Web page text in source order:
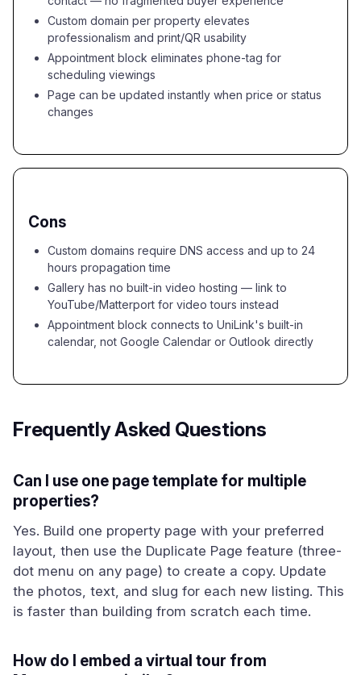
Custom domain per property elevates
professionalism and print/QR usability
Appointment block eliminates phone-tag for
scheduling viewings
Page can be updated instantly when price or status
changes
Cons
Custom domains require DNS access and up to 24
hours propagation time
Gallery has no built-in video hosting — link to
YouTube/Matterport for video tours instead
Appointment block connects to UniLink's built-in
calendar, not Google Calendar or Outlook directly
Frequently Asked Questions
Can I use one page template for multiple
properties?
Yes. Build one property page with your preferred
layout, then use the Duplicate Page feature (three-
dot menu on any page) to create a copy. Update
the photos, text, and slug for each new listing. This
is faster than building from scratch each time.
How do I embed a virtual tour from